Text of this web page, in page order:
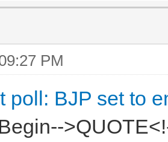
PM
poll: BJP set to